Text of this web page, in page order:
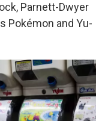
Parnett-Dwyer
Pokémon and Yu-